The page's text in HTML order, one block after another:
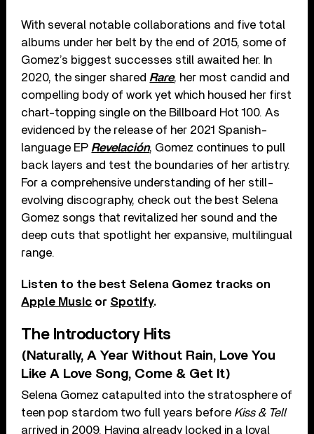
With several notable collaborations and five total
albums under her belt by the end of 2015, some of
Gomez’s biggest successes still awaited her. In
2020, the singer shared Rare, her most candid and
compelling body of work yet which housed her first
chart-topping single on the Billboard Hot 100. As
evidenced by the release of her 2021 Spanish-
language EP Revelación, Gomez continues to pull
back layers and test the boundaries of her artistry.
For a comprehensive understanding of her still-
evolving discography, check out the best Selena
Gomez songs that revitalized her sound and the
deep cuts that spotlight her expansive, multilingual
range.
Listen to the best Selena Gomez tracks on
Apple Music or Spotify.
The Introductory Hits
(Naturally, A Year Without Rain, Love You
Like A Love Song, Come & Get It)
Selena Gomez catapulted into the stratosphere of
teen pop stardom two full years before Kiss & Tell
arrived in 2009. Having already locked in a loyal